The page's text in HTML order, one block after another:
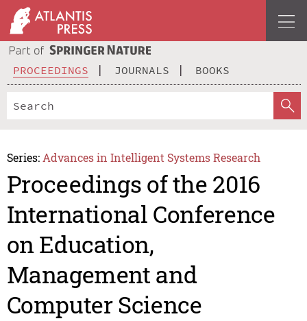
PROCEEDINGS JOURNALS BOOKS
Series: Advances in Intelligent Systems Research
Proceedings of the 2016
International Conference
on Education,
Management and
Computer Science